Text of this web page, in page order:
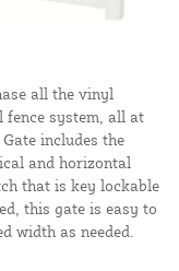
all the vinyl
fence system, all at
includes the
and horizontal
that is key lockable
this gate is easy to
width as needed.